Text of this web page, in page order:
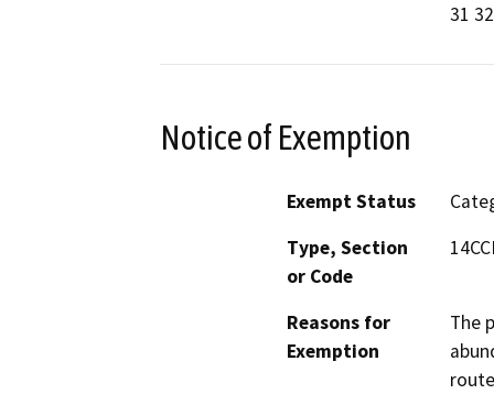
31
Notice of Exemption
Exempt Status
Type, Section
or Code
Reasons for
Exemption
The